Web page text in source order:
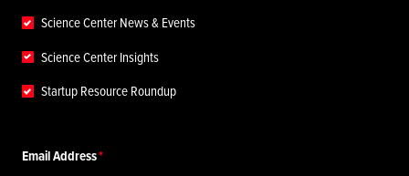
Science Center News & Events
Science Center Insights
Startup Resource Roundup
Email Address